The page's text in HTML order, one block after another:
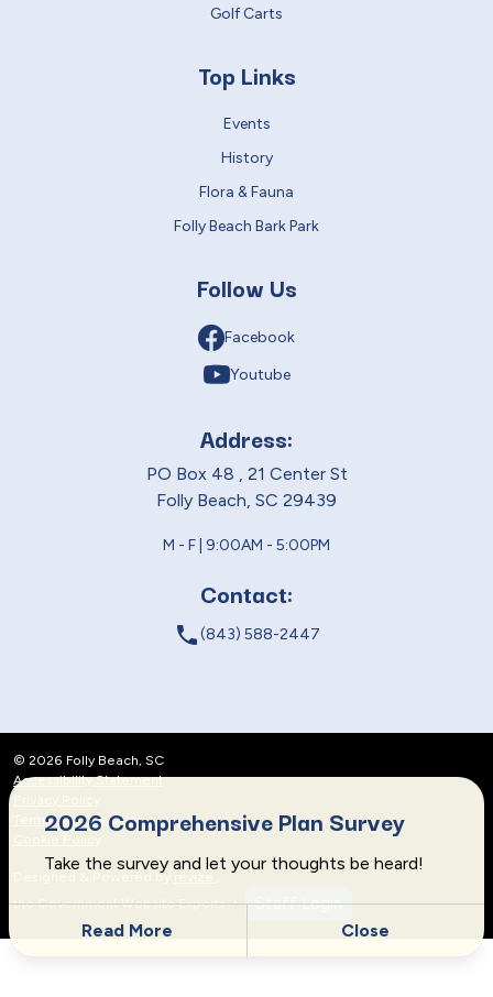
Golf Carts
Top Links
Events
History
Flora & Fauna
Folly Beach Bark Park
Follow Us
Facebook
Youtube
Address:
PO Box 48 , 21 Center St
Folly Beach, SC 29439
M - F | 9:00AM - 5:00PM
Contact:
local_phone(843) 588-2447
2026 Comprehensive Plan Survey
Take the survey and let your thoughts be heard!
Read More Close
© 2026 Folly Beach, SC
Accessibility Statement
Terms and Conditions
Designed & Powered by
the Government Website Experts
Staff Login